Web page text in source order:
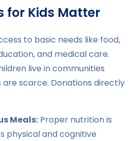
for Kids Matter
to basic needs like food,
and medical care.
live in communities
scarce. Donations directly
Meals: Proper nutrition is
physical and cognitive